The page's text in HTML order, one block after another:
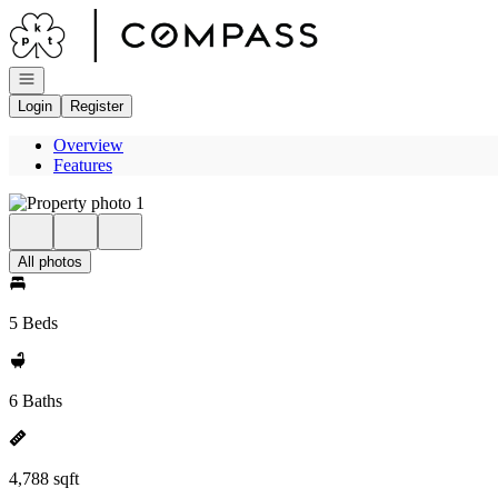
Go to: Homepage
Open navigation
Login
Register
Overview
Features
All photos
5 Beds
6 Baths
4,788 sqft